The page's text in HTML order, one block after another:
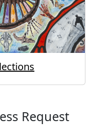
Request